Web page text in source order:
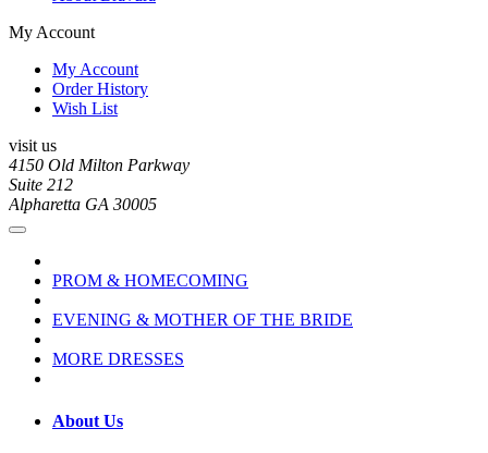
My Account
My Account
Order History
Wish List
visit us
4150 Old Milton Parkway
Suite 212
Alpharetta GA 30005
PROM & HOMECOMING
EVENING & MOTHER OF THE BRIDE
MORE DRESSES
About Us